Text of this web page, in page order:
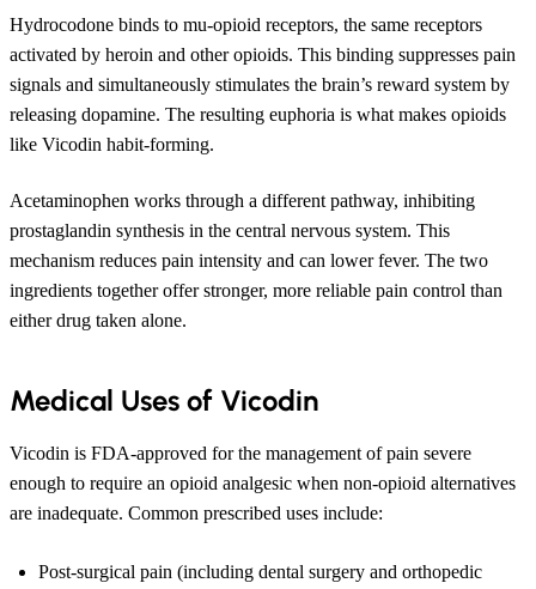
Hydrocodone binds to mu-opioid receptors, the same receptors
activated by heroin and other opioids. This binding suppresses pain
signals and simultaneously stimulates the brain’s reward system by
releasing dopamine. The resulting euphoria is what makes opioids
like Vicodin habit-forming.
Acetaminophen works through a different pathway, inhibiting
prostaglandin synthesis in the central nervous system. This
mechanism reduces pain intensity and can lower fever. The two
ingredients together offer stronger, more reliable pain control than
either drug taken alone.
Medical Uses of Vicodin
Vicodin is FDA-approved for the management of pain severe
enough to require an opioid analgesic when non-opioid alternatives
are inadequate. Common prescribed uses include:
Post-surgical pain (including dental surgery and orthopedic